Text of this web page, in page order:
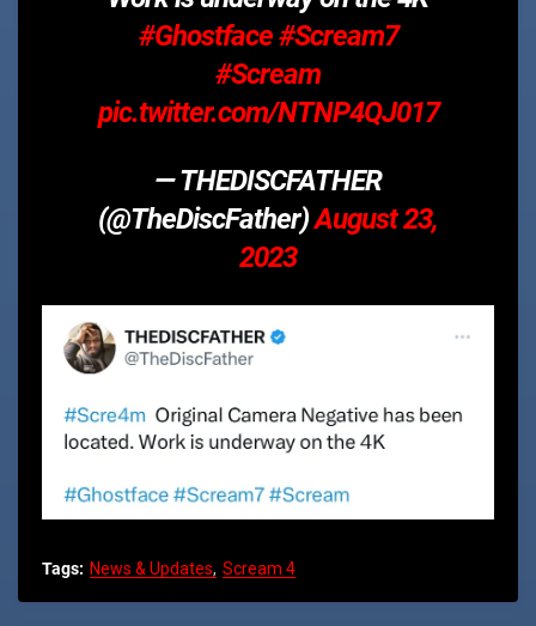
#Ghostface#Scream7
#Scream
pic.twitter.com/NTNP4QJ017
— THEDISCFATHER
(@TheDiscFather)August 23,
2023
Tags: News & Updates Scream 4